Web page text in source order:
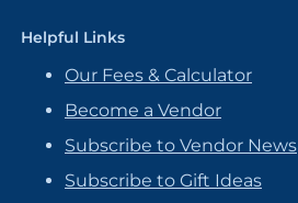
Helpful Links
Our Fees & Calculator
Become a Vendor
Subscribe to Vendor News
Subscribe to Gift Ideas